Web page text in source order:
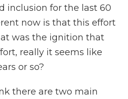
inclusion for the last 60
now is that this effort
was the ignition that
really it seems like
or so?
there are two main